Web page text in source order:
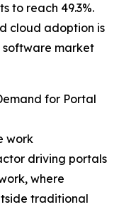
to reach 49.3%.
cloud adoption is
market
for Portal
work
driving portals
where
traditional